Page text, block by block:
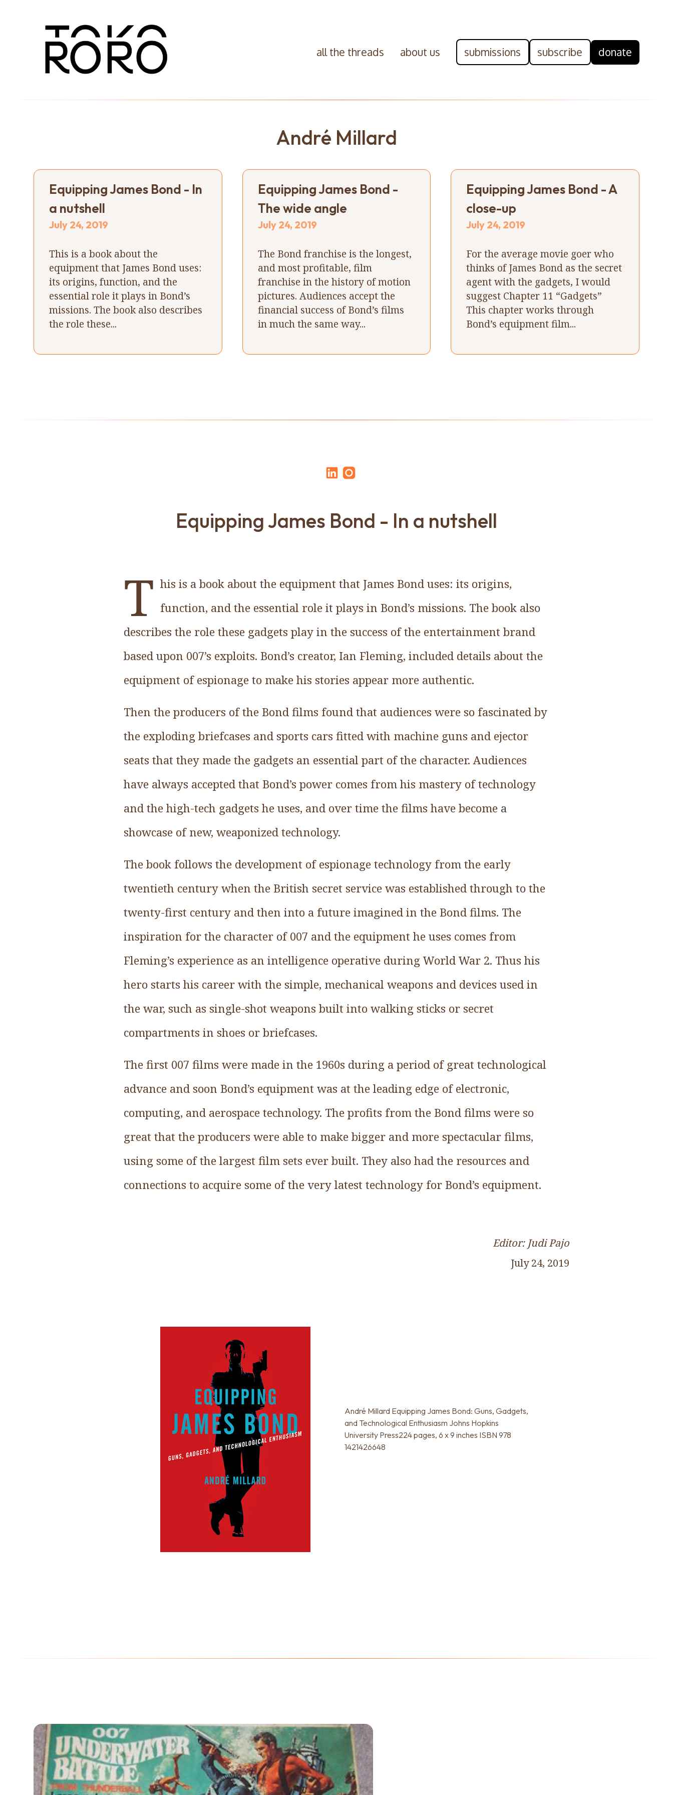
all the threads about us submissions subscribe donate
André Millard
Equipping James Bond - In
a nutshell
July 24, 2019
This is a book about the
equipment that James Bond uses:
its origins, function, and the
essential role it plays in Bond’s
missions. The book also describes
the role these...
Equipping James Bond -
The wide angle
July 24, 2019
The Bond franchise is the longest,
and most profitable, film
franchise in the history of motion
pictures. Audiences accept the
financial success of Bond’s films
in much the same way...
Equipping James Bond - A
close-up
July 24, 2019
For the average movie goer who
thinks of James Bond as the secret
agent with the gadgets, I would
suggest Chapter 11 “Gadgets”
This chapter works through
Bond’s equipment film...
Equipping James Bond - In a nutshell
T his is a book about the equipment that James Bond uses: its origins,
function, and the essential role it plays in Bond’s missions. The book also
describes the role these gadgets play in the success of the entertainment brand
based upon 007’s exploits. Bond’s creator, Ian Fleming, included details about the
equipment of espionage to make his stories appear more authentic.
Then the producers of the Bond films found that audiences were so fascinated by
the exploding briefcases and sports cars fitted with machine guns and ejector
seats that they made the gadgets an essential part of the character. Audiences
have always accepted that Bond’s power comes from his mastery of technology
and the high-tech gadgets he uses, and over time the films have become a
showcase of new, weaponized technology.
The book follows the development of espionage technology from the early
twentieth century when the British secret service was established through to the
twenty-first century and then into a future imagined in the Bond films. The
inspiration for the character of 007 and the equipment he uses comes from
Fleming’s experience as an intelligence operative during World War 2. Thus his
hero starts his career with the simple, mechanical weapons and devices used in
the war, such as single-shot weapons built into walking sticks or secret
compartments in shoes or briefcases.
The first 007 films were made in the 1960s during a period of great technological
advance and soon Bond’s equipment was at the leading edge of electronic,
computing, and aerospace technology. The profits from the Bond films were so
great that the producers were able to make bigger and more spectacular films,
using some of the largest film sets ever built. They also had the resources and
connections to acquire some of the very latest technology for Bond’s equipment.
Editor: Judi Pajo
July 24, 2019
André Millard Equipping James Bond: Guns, Gadgets,
and Technological Enthusiasm Johns Hopkins
University Press224 pages, 6 x 9 inches ISBN 978
1421426648